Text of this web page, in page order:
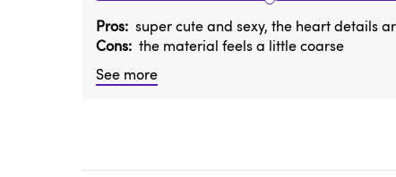
Pros super cute and sexy, the heart details
Cons the material feels a little coarse
See more